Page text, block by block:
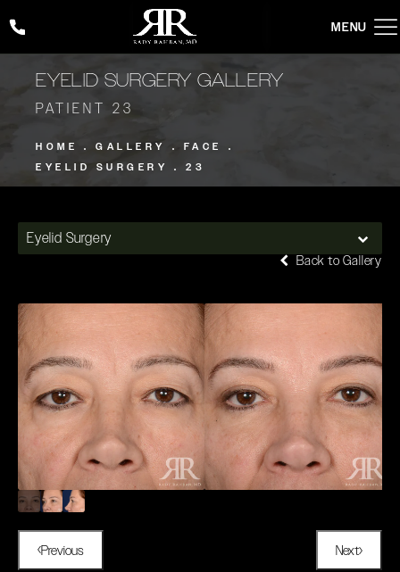
Give Rady Rahban, MD a phone call at (424) 354-2053
EYELID SURGERY GALLERY
PATIENT 23
HOME GALLERY
FACE
EYELID SURGERY
23
Eyelid Surgery
Back to Gallery
Previous Next